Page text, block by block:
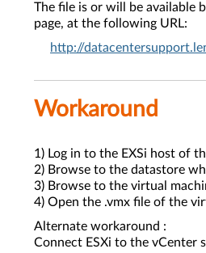
The file is or will be available
page, at the following URL:
http://
Workaround
1) Log in to the EXSi host of
2) Browse to the datastore
3) Browse to the virtual
4) Open the .vmx file of the
Alternate workaround :
Connect ESXi to the vCenter